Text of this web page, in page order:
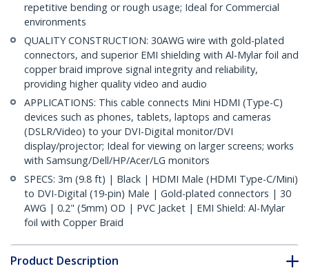
repetitive bending or rough usage; Ideal for Commercial
environments
QUALITY CONSTRUCTION: 30AWG wire with gold-plated
connectors, and superior EMI shielding with Al-Mylar foil and
copper braid improve signal integrity and reliability,
providing higher quality video and audio
APPLICATIONS: This cable connects Mini HDMI (Type-C)
devices such as phones, tablets, laptops and cameras
(DSLR/Video) to your DVI-Digital monitor/DVI
display/projector; Ideal for viewing on larger screens; works
with Samsung/Dell/HP/Acer/LG monitors
SPECS: 3m (9.8 ft) | Black | HDMI Male (HDMI Type-C/Mini)
to DVI-Digital (19-pin) Male | Gold-plated connectors | 30
AWG | 0.2" (5mm) OD | PVC Jacket | EMI Shield: Al-Mylar
foil with Copper Braid
Product Description